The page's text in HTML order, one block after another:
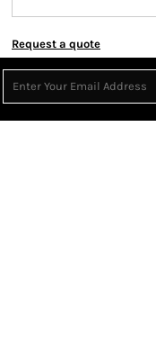
Request a quote